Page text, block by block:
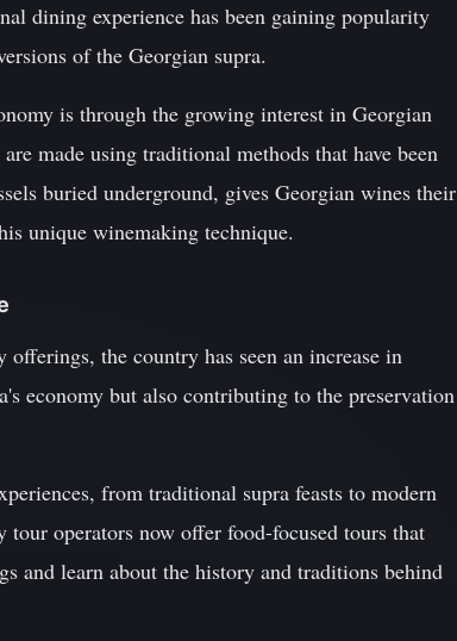
dining experience has been gaining popularity
of the Georgian supra.
is through the growing interest in Georgian
made using traditional methods that have been
buried underground, gives Georgian wines their
unique winemaking technique.
the country has seen an increase in
economy but also contributing to the preservation
from traditional supra feasts to modern
tour operators now offer food-focused tours that
and learn about the history and traditions behind